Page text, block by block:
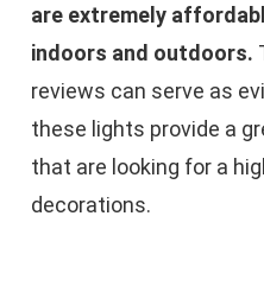
are extremely
indoors and outdoors.
reviews can serve as
these lights provide a
that are looking for a
decorations.